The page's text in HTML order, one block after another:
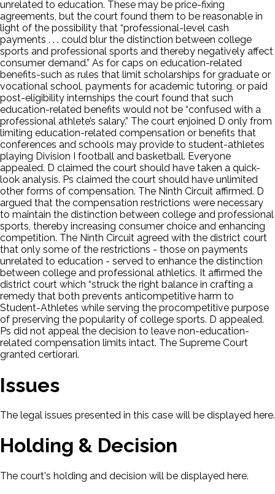
unrelated to education. These may be price-fixing
agreements, but the court found them to be reasonable in
light of the possibility that “professional-level cash
payments . . . could blur the distinction between college
sports and professional sports and thereby negatively affect
consumer demand.” As for caps on education-related
benefits-such as rules that limit scholarships for graduate or
vocational school, payments for academic tutoring, or paid
post-eligibility internships the court found that such
education-related benefits would not be “confused with a
professional athlete’s salary.” The court enjoined D only from
limiting education-related compensation or benefits that
conferences and schools may provide to student-athletes
playing Division I football and basketball. Everyone
appealed. D claimed the court should have taken a quick-
look analysis. Ps claimed the court should have unlimited
other forms of compensation. The Ninth Circuit affirmed. D
argued that the compensation restrictions were necessary
to maintain the distinction between college and professional
sports, thereby increasing consumer choice and enhancing
competition. The Ninth Circuit agreed with the district court
that only some of the restrictions - those on payments
unrelated to education - served to enhance the distinction
between college and professional athletics. It affirmed the
district court which “struck the right balance in crafting a
remedy that both prevents anticompetitive harm to
Student-Athletes while serving the procompetitive purpose
of preserving the popularity of college sports. D appealed.
Ps did not appeal the decision to leave non-education-
related compensation limits intact. The Supreme Court
granted certiorari.
Issues
The legal issues presented in this case will be displayed here.
Holding & Decision
The court's holding and decision will be displayed here.